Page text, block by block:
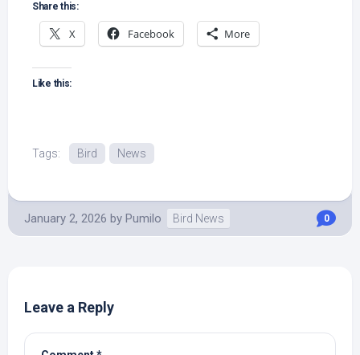
Share this:
X Facebook More
Like this:
Tags: Bird News
January 2, 2026 by Pumilo Bird News 0
Leave a Reply